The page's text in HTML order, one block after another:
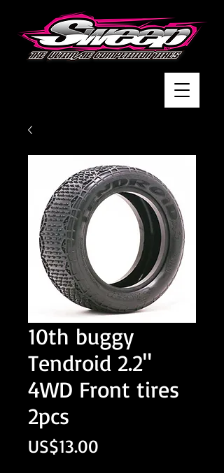
10th buggy
Tendroid 2.2"
4WD Front tires
2pcs
US$13.00